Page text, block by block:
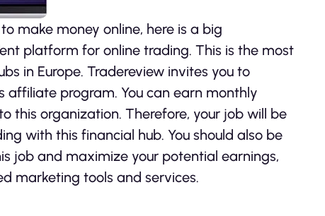
make money online, here is a big
platform for online trading. This is the most
in Europe. Tradereview invites you to
program. You can earn monthly
this organization. Therefore, your job will be
with this financial hub. You should also be
job and maximize your potential earnings,
marketing tools and services.